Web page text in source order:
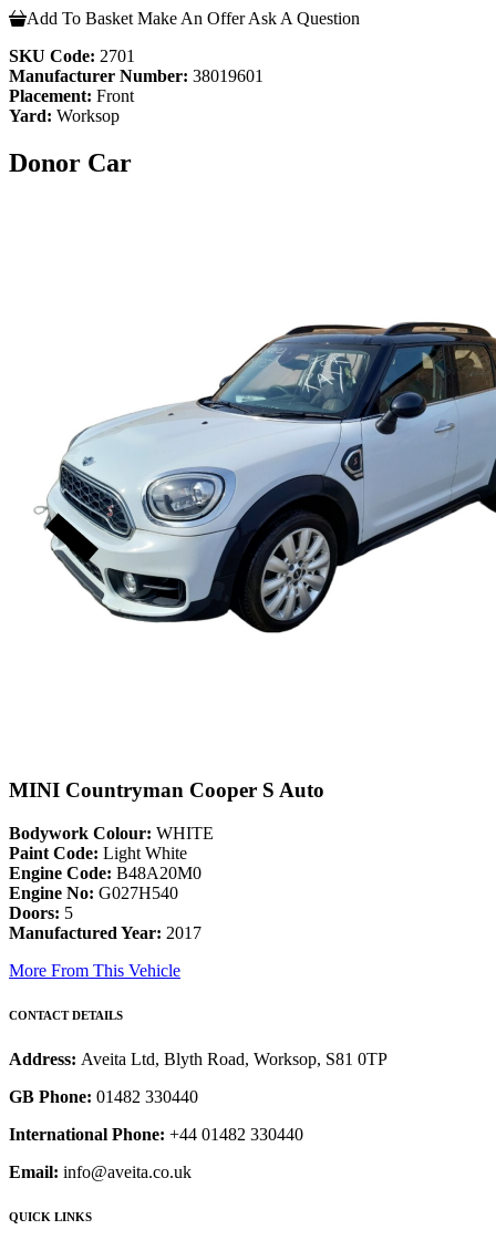
Add To Basket Make An Offer Ask A Question
SKU Code: 2701
Manufacturer Number: 38019601
Placement: Front
Yard: Worksop
Donor Car
MINI Countryman Cooper S Auto
Bodywork Colour: WHITE
Paint Code: Light White
Engine Code: B48A20M0
Engine No: G027H540
Doors: 5
Manufactured Year: 2017
More From This Vehicle
CONTACT DETAILS
Address: Aveita Ltd, Blyth Road, Worksop, S81 0TP
GB Phone: 01482 330440
International Phone: +44 01482 330440
Email: info@aveita.co.uk
QUICK LINKS